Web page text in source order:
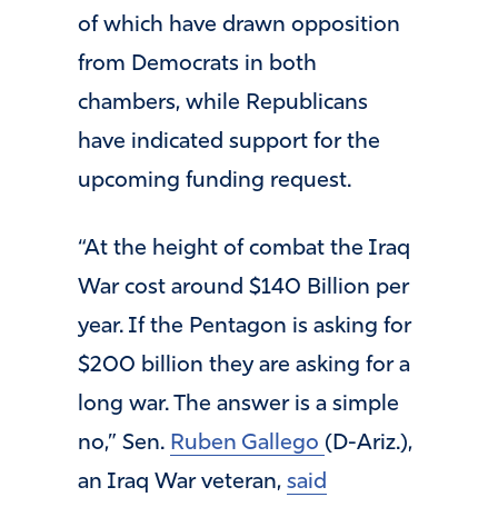
of which have drawn opposition
from Democrats in both
chambers, while Republicans
have indicated support for the
upcoming funding request.
“At the height of combat the Iraq
War cost around $140 Billion per
year. If the Pentagon is asking for
$200 billion they are asking for a
long war. The answer is a simple
no,” Sen. Ruben Gallego (D-Ariz.),
an Iraq War veteran, said